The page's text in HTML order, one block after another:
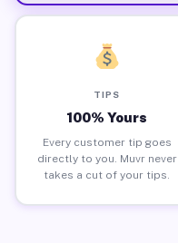
TIPS
100% Yours
Every customer tip goes
directly to you. Muvr never
takes a cut of your tips.